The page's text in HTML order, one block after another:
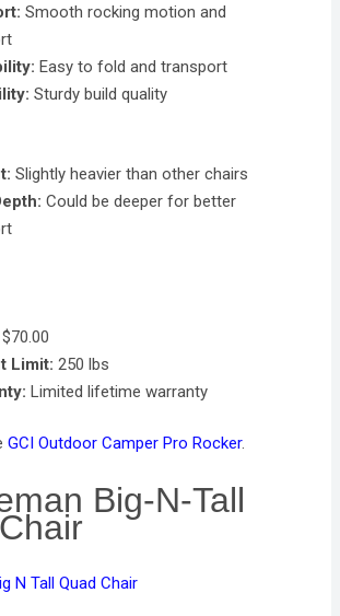
Smooth rocking motion and
Easy to fold and transport
Sturdy build quality
Slightly heavier than other chairs
Could be deeper for better
$70.00
Limit: 250 lbs
Limited lifetime warranty
GCI Outdoor Camper Pro Rocker.
Big-N-Tall